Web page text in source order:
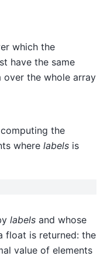
which the
have the same
over the whole array
the
where labels is
labels and whose
float is returned: the
value of elements